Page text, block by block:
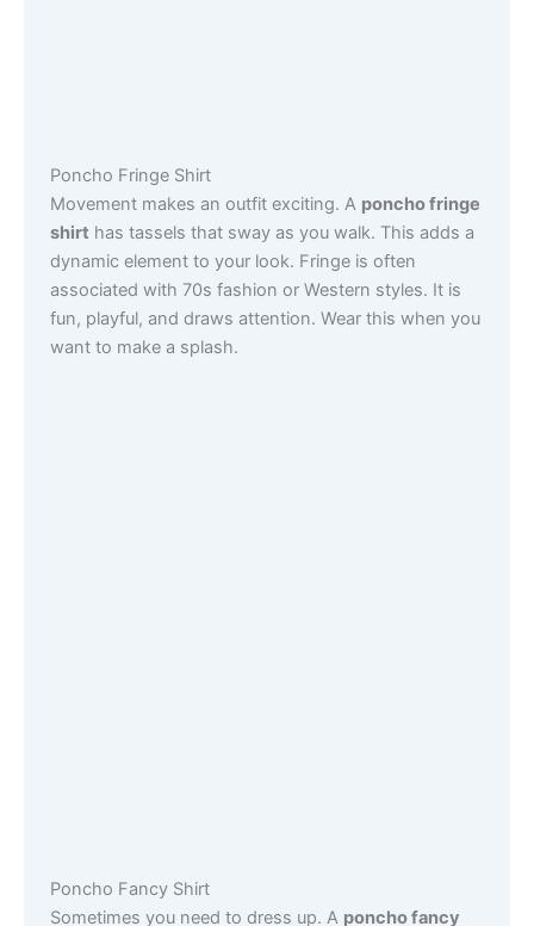
Poncho Fringe Shirt
Movement makes an outfit exciting. A poncho fringe
shirt has tassels that sway as you walk. This adds a
dynamic element to your look. Fringe is often
associated with 70s fashion or Western styles. It is
fun, playful, and draws attention. Wear this when you
want to make a splash.
Poncho Fancy Shirt
Sometimes you need to dress up. A poncho fancy